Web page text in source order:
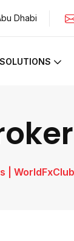
Dhabi
| WorldFxClub